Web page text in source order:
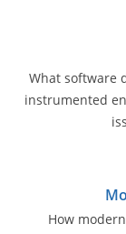
What software
instrumented
How